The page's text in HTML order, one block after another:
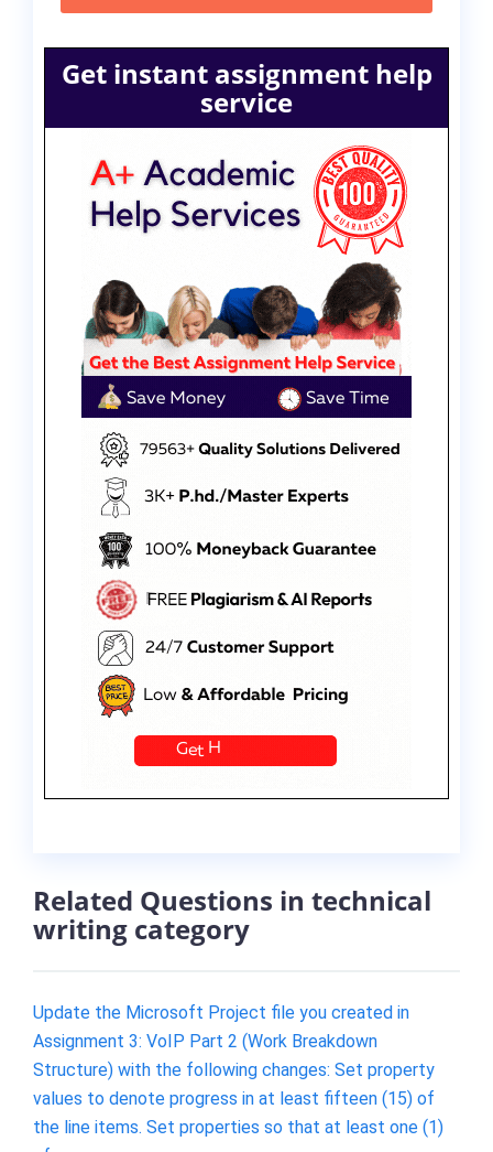
Get instant assignment help
service
Related Questions in technical
writing category
Update the Microsoft Project file you created in
Assignment 3: VoIP Part 2 (Work Breakdown
Structure) with the following changes: Set property
values to denote progress in at least fifteen (15) of
the line items. Set properties so that at least one (1)